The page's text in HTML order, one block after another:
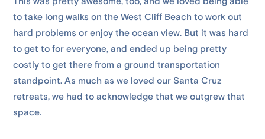
to take long walks on the West Cliff Beach to work out
hard problems or enjoy the ocean view. But it was hard
to get to for everyone, and ended up being pretty
costly to get there from a ground transportation
standpoint. As much as we loved our Santa Cruz
retreats, we had to acknowledge that we outgrew that
space.